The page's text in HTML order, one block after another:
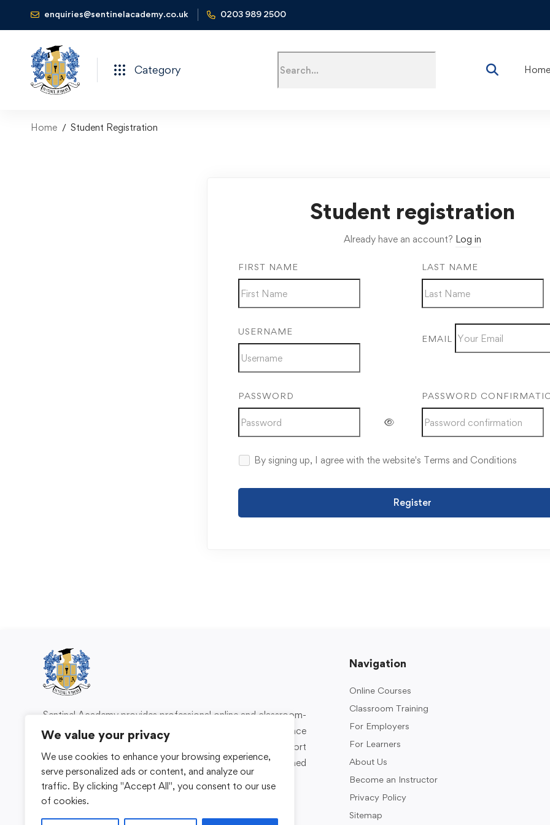
We value your privacy
We use cookies to enhance your browsing experience,
serve personalized ads or content, and analyze our
traffic. By clicking "Accept All", you consent to our use
of cookies.
enquiries@sentinelacademy.co.uk 0203 989 2500
Category Home
Home Student Registration
Student registration
Already have an account? Log in
FIRST NAME LAST NAME
USERNAME
EMAIL
PASSWORD PASSWORD
By signing up, I agree with the website's Terms and Conditions
Register
Sentinel Academy provides professional online and classroom-
based training in security, health and safety, workplace
compliance and professional development. We support
individuals and organisations with practical learning designed
for safer, more capable workplaces.
Navigation
Online Courses
Classroom Training
For Employers
For Learners
About Us
Become an Instructor
Privacy Policy
Sitemap